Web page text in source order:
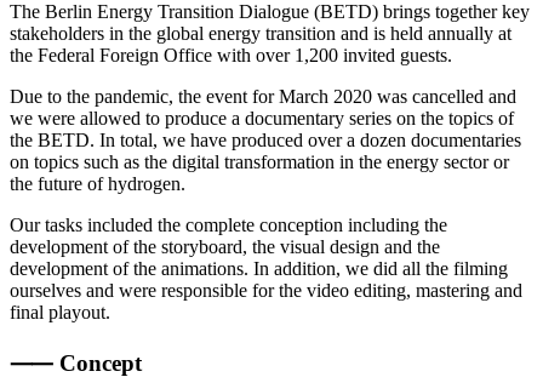
The Berlin Energy Transition Dialogue (BETD) brings together key
stakeholders in the global energy transition and is held annually at
the Federal Foreign Office with over 1,200 invited guests.
Due to the pandemic, the event for March 2020 was cancelled and
we were allowed to produce a documentary series on the topics of
the BETD. In total, we have produced over a dozen documentaries
on topics such as the digital transformation in the energy sector or
the future of hydrogen.
Our tasks included the complete conception including the
development of the storyboard, the visual design and the
development of the animations. In addition, we did all the filming
ourselves and were responsible for the video editing, mastering and
final playout.
⸺ Concept